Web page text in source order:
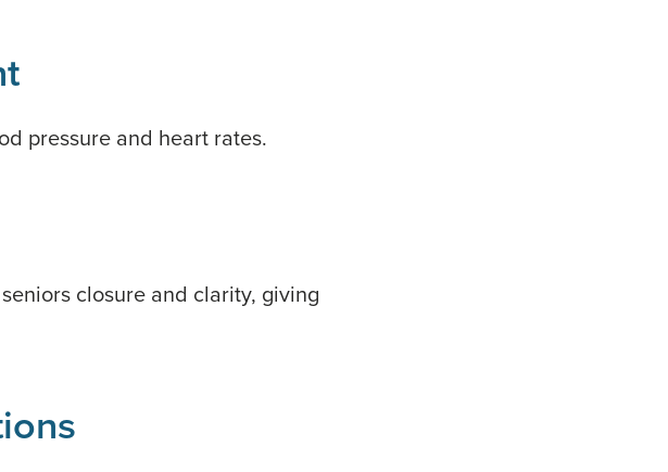
pressure and heart rates.
closure and clarity, giving